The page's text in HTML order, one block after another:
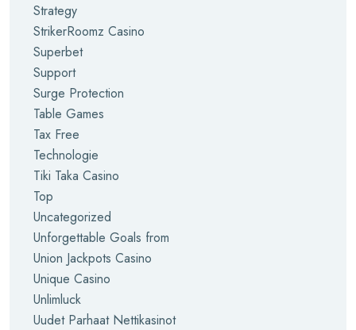
Strategy
StrikerRoomz Casino
Superbet
Support
Surge Protection
Table Games
Tax Free
Technologie
Tiki Taka Casino
Top
Uncategorized
Unforgettable Goals from
Union Jackpots Casino
Unique Casino
Unlimluck
Uudet Parhaat Nettikasinot